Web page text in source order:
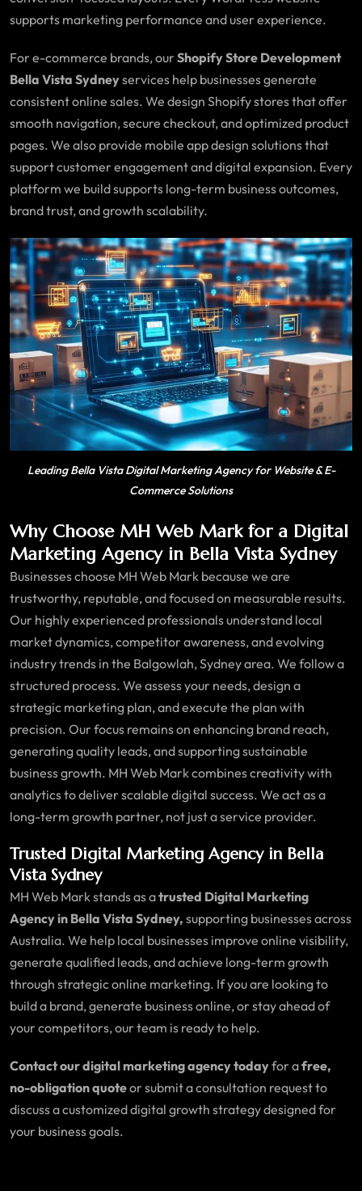
supports marketing performance and user experience.
For e-commerce brands, ourShopify Store Development
Bella Vista Sydneyservices help businesses generate
consistent online sales. We design Shopify stores that offer
smooth navigation, secure checkout, and optimized product
pages. We also provide mobile app design solutions that
support customer engagement and digital expansion. Every
platform we build supports long-term business outcomes,
brand trust, and growth scalability.
Leading Bella Vista Digital Marketing Agency for Website & E-
Commerce Solutions
Why Choose MH Web Mark for a Digital
Marketing Agency in Bella Vista Sydney
Businesses choose MH Web Mark because we are
trustworthy, reputable, and focused on measurable results.
Our highly experienced professionals understand local
market dynamics, competitor awareness, and evolving
industry trends in the Balgowlah, Sydney area. We follow a
structured process. We assess your needs, design a
strategic marketing plan, and execute the plan with
precision. Our focus remains on enhancing brand reach,
generating quality leads, and supporting sustainable
business growth. MH Web Mark combines creativity with
analytics to deliver scalable digital success. We act as a
long-term growth partner, not just a service provider.
Trusted Digital Marketing Agency in Bella
Vista Sydney
MH Web Mark stands as atrusted Digital Marketing
Agency in Bella Vista Sydney, supporting businesses across
Australia. We help local businesses improve online visibility,
generate qualified leads, and achieve long-term growth
through strategic online marketing. If you are looking to
build a brand, generate business online, or stay ahead of
your competitors, our team is ready to help.
Contact our digital marketing agency todayfor afree,
no-obligation quoteor submit a consultation request to
discuss a customized digital growth strategy designed for
your business goals.